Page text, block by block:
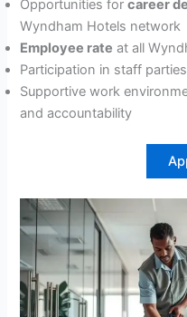
Opportunities forcareer
Wyndham Hotels network
Employee rate at all
Participation in staff
Supportive work
and accountability